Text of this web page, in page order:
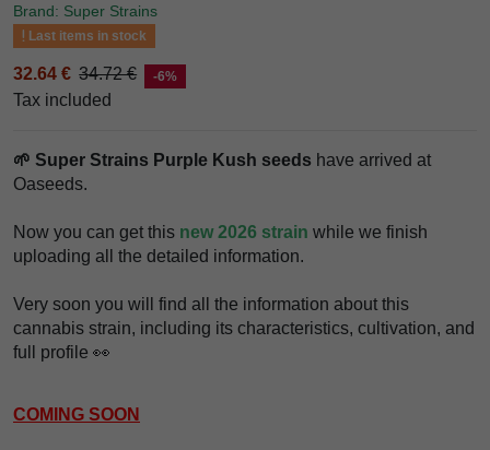
Brand: Super Strains
Last items in stock
32.64 € 34.72 € -6%
Tax included
🌱 Super Strains Purple Kush seeds have arrived at
Oaseeds.
Now you can get this new 2026 strain while we finish
uploading all the detailed information.
Very soon you will find all the information about this
cannabis strain, including its characteristics, cultivation, and
full profile 👀
COMING SOON